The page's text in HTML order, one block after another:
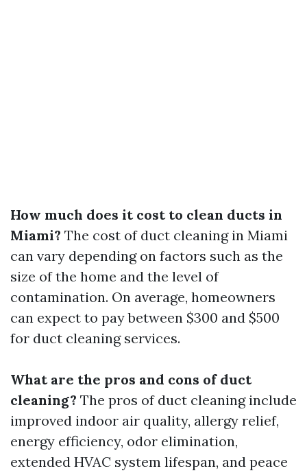
How much does it cost to clean ducts in
Miami? The cost of duct cleaning in Miami
can vary depending on factors such as the
size of the home and the level of
contamination. On average, homeowners
can expect to pay between $300 and $500
for duct cleaning services.
What are the pros and cons of duct
cleaning? The pros of duct cleaning include
improved indoor air quality, allergy relief,
energy efficiency, odor elimination,
extended HVAC system lifespan, and peace